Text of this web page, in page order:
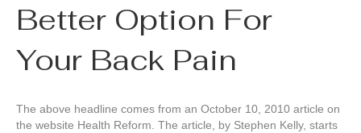
Better Option For
Your Back Pain
The above headline comes from an October 10, 2010 article on
the website Health Reform. The article, by Stephen Kelly, starts